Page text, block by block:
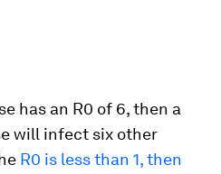
has an R0 of 6, then a
will infect six other
R0 is less than 1, then